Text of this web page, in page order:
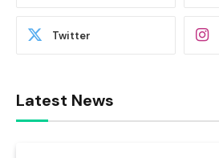
Twitter
Latest News